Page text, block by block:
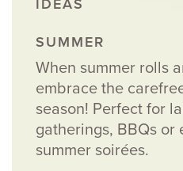
SUMMER
When summer rolls
embrace the
season! Perfect for
gatherings, BBQs or
summer soirées.